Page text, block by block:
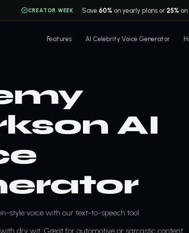
CREATOR WEEK Save 60% on yearly plans or 25%
Features AI Celebrity Voice Generator
AI
style voice with our text-to-speech tool.
dry wit. Great for automotive or sarcastic content.